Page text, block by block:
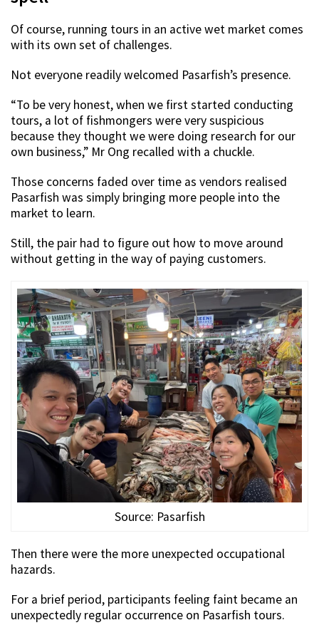
Of course, running tours in an active wet market comes
with its own set of challenges.
Not everyone readily welcomed Pasarfish’s presence.
“To be very honest, when we first started conducting
tours, a lot of fishmongers were very suspicious
because they thought we were doing research for our
own business,” Mr Ong recalled with a chuckle.
Those concerns faded over time as vendors realised
Pasarfish was simply bringing more people into the
market to learn.
Still, the pair had to figure out how to move around
without getting in the way of paying customers.
Source: Pasarfish
Then there were the more unexpected occupational
hazards.
For a brief period, participants feeling faint became an
unexpectedly regular occurrence on Pasarfish tours.